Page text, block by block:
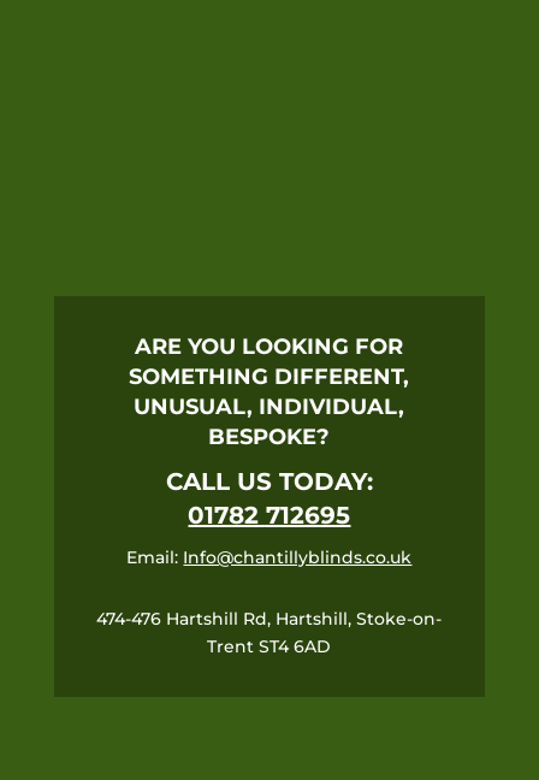
ARE YOU LOOKING FOR
SOMETHING DIFFERENT,
UNUSUAL, INDIVIDUAL,
BESPOKE?
CALL US TODAY:
01782 712695
Email: Info@chantillyblinds.co.uk
474-476 Hartshill Rd, Hartshill, Stoke-on-
Trent ST4 6AD